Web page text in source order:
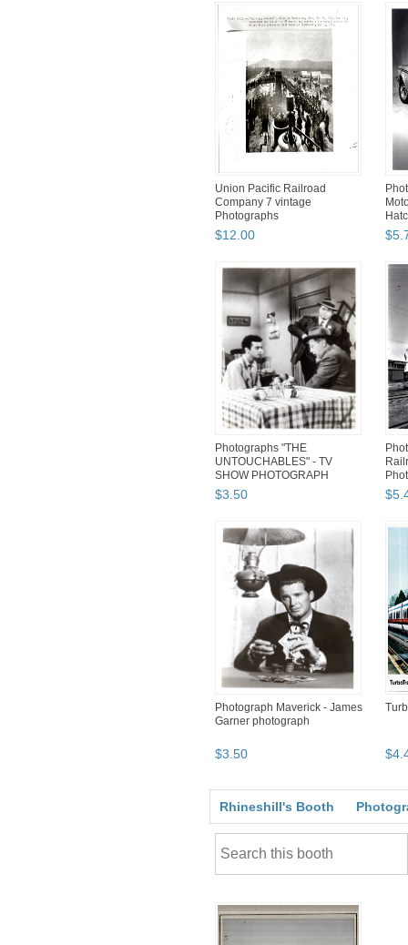
Union Pacific Railroad
Company 7 vintage
Photographs
$12.00 $5.
Photographs "THE
UNTOUCHABLES" - TV
SHOW PHOTOGRAPH
$3.50 $5.
Photograph Maverick - James
Garner photograph
$3.50 $4.
Rhineshill's Booth